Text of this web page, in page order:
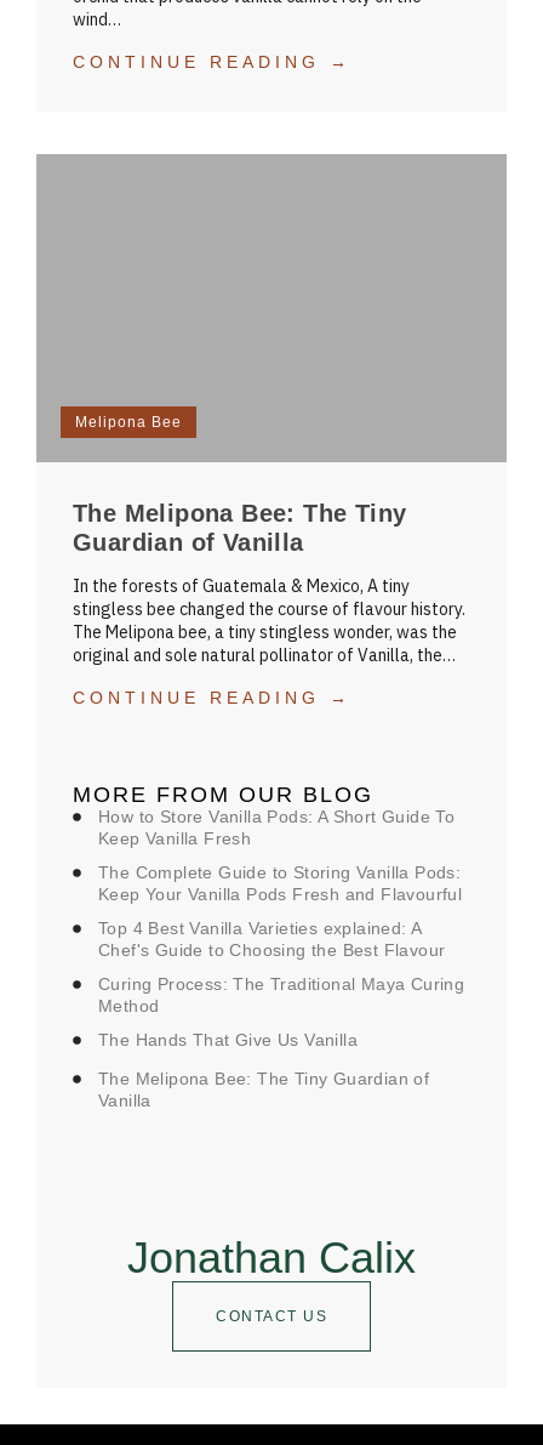
wind…
CONTINUE READING →
Melipona Bee
The Melipona Bee: The Tiny
Guardian of Vanilla
In the forests of Guatemala & Mexico, A tiny
stingless bee changed the course of flavour history.
The Melipona bee, a tiny stingless wonder, was the
original and sole natural pollinator of Vanilla, the…
CONTINUE READING →
MORE FROM OUR BLOG
How to Store Vanilla Pods: A Short Guide To
Keep Vanilla Fresh
The Complete Guide to Storing Vanilla Pods:
Keep Your Vanilla Pods Fresh and Flavourful
Top 4 Best Vanilla Varieties explained: A
Chef's Guide to Choosing the Best Flavour
Curing Process: The Traditional Maya Curing
Method
The Hands That Give Us Vanilla
The Melipona Bee: The Tiny Guardian of
Vanilla
Jonathan Calix
CONTACT US